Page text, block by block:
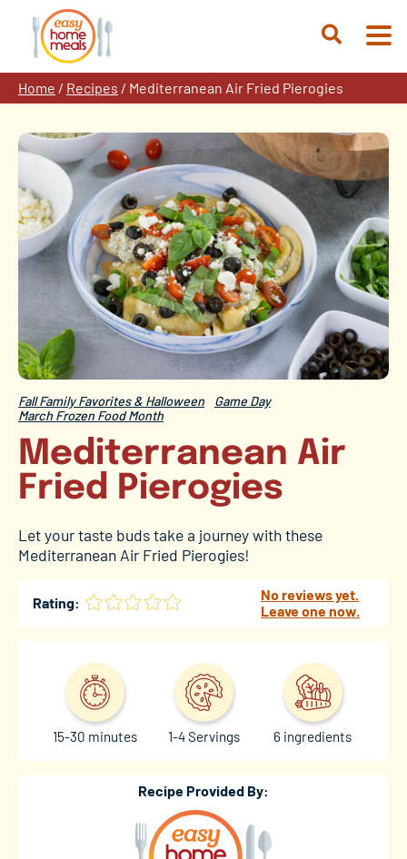
content
Open
Home / Recipes / Mediterranean Air Fried Pierogies
Fall Family Favorites & Halloween
Game Day
March Frozen Food Month
Mediterranean Air
Fried Pierogies
Let your taste buds take a journey with these
Mediterranean Air Fried Pierogies!
Rating:
No reviews yet.
Leave one now.
15-30 minutes 1-4 Servings 6 ingredients
Recipe Provided By: